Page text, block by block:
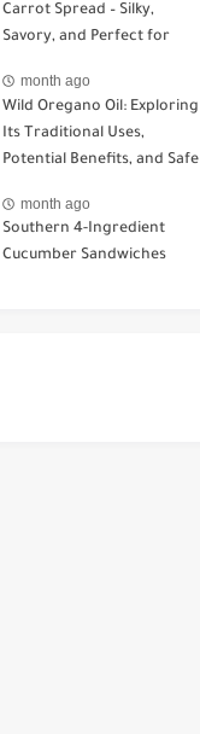
Carrot Spread – Silky,
Savory, and Perfect for
month ago
Wild Oregano Oil: Exploring
Its Traditional Uses,
Potential Benefits, and Safe
month ago
Southern 4-Ingredient
Cucumber Sandwiches